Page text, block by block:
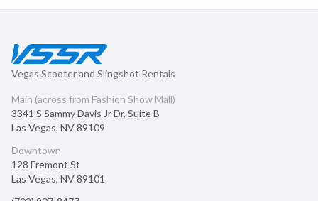
Vegas Scooter and Slingshot Rentals
Main (across from Fashion Show Mall)
3341 S Sammy Davis Jr Dr, Suite B
Las Vegas, NV89109
Downtown
128 Fremont St
Las Vegas, NV89101